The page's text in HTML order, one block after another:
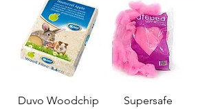
Duvo Woodchip
Supersafe